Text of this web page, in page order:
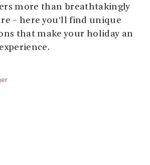
more than breathtakingly
– here you’ll find unique
that make your holiday an